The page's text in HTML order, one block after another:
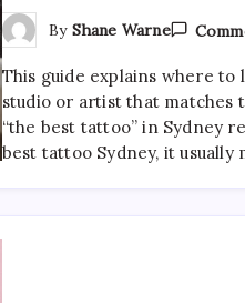
By Shane Warne
This guide explains where to
studio or artist that matches
“the best tattoo” in Sydney
best tattoo Sydney, it usually